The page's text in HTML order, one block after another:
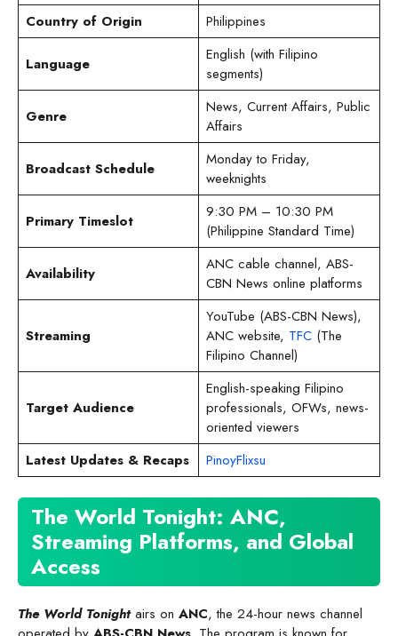
Country of Origin
Philippines
Language
English (with Filipino
segments)
Genre
News, Current Affairs, Public
Affairs
Broadcast Schedule
Monday to Friday,
weeknights
Primary Timeslot
9:30 PM – 10:30 PM
(Philippine Standard Time)
Availability
ANC cable channel, ABS-
CBN News online platforms
Streaming
YouTube (ABS-CBN News),
ANC website, TFC(The
Filipino Channel)
Target Audience
English-speaking Filipino
professionals, OFWs, news-
oriented viewers
Latest Updates & Recaps
PinoyFlixsu
The World Tonight: ANC,
Streaming Platforms, and Global
Access
The World Tonightairs on ANC, the 24-hour news channel